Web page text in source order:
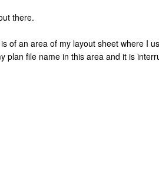
there.
of an area of my layout sheet where I
plan file name in this area and it is